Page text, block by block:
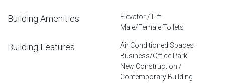
Building Amenities
Elevator / Lift
Male/Female Toilets
Building Features
Air Conditioned Spaces
Business/Office Park
New Construction /
Contemporary Building